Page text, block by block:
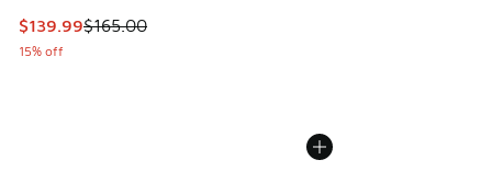
This item is on sale. Price dropped from $165.00 to $139.99
$139.99$165.00
15% off